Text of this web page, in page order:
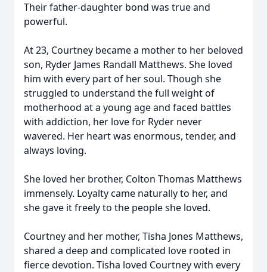
Their father-daughter bond was true and
powerful.
At 23, Courtney became a mother to her beloved
son, Ryder James Randall Matthews. She loved
him with every part of her soul. Though she
struggled to understand the full weight of
motherhood at a young age and faced battles
with addiction, her love for Ryder never
wavered. Her heart was enormous, tender, and
always loving.
She loved her brother, Colton Thomas Matthews
immensely. Loyalty came naturally to her, and
she gave it freely to the people she loved.
Courtney and her mother, Tisha Jones Matthews,
shared a deep and complicated love rooted in
fierce devotion. Tisha loved Courtney with every